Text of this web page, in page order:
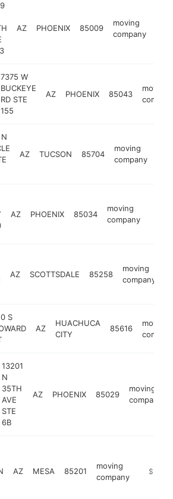
AZ PHOENIX 85009
moving
company
7375 W
BUCKEYE
RD STE
155
AZ PHOENIX 85043
moving
AZ TUCSON 85704
moving
company
AZ PHOENIX 85034
moving
company
AZ SCOTTSDALE 85258
moving
company
S
AZ
HUACHUCA
CITY
85616
moving
13201
N
35TH
AVE
STE
6B
AZ PHOENIX 85029
moving
company
AZ MESA 85201
moving
company
https://